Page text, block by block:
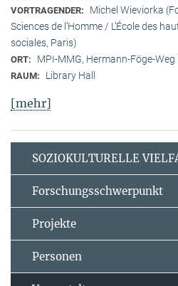
VORTRAGENDER:
Michel Wieviorka
Sciences de l’Homme / L’École des
sociales, Paris)
ORT: MPI-MMG, Hermann-Föge-
RAUM: Library Hall
[mehr]
SOZIOKULTURELLE
Forschungsschwerpunkt
Projekte
Personen